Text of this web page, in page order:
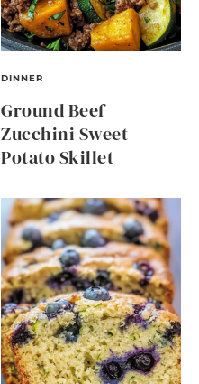
DINNER
Ground Beef
Zucchini Sweet
Potato Skillet